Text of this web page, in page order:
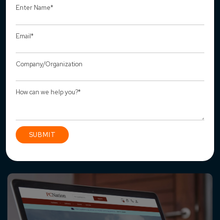
How We Transformed PCNation into a,
Scalable Magento Commerce Ecosystem